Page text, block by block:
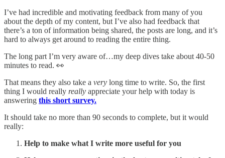
I’ve had incredible and motivating feedback from many of you
about the depth of my content, but I’ve also had feedback that
there’s a ton of information being shared, the posts are long, and it’s
hard to always get around to reading the entire thing.
The long part I’m very aware of…my deep dives take about 40-50
minutes to read. 👀
That means they also take a very long time to write. So, the first
thing I would really really appreciate your help with today is
answering this short survey.
It should take no more than 90 seconds to complete, but it would
really:
Help to make what I write more useful for you